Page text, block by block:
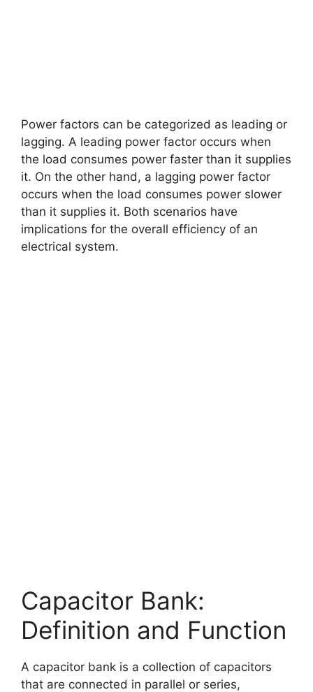
Power factors can be categorized as leading or
lagging. A leading power factor occurs when
the load consumes power faster than it supplies
it. On the other hand, a lagging power factor
occurs when the load consumes power slower
than it supplies it. Both scenarios have
implications for the overall efficiency of an
electrical system.
Capacitor Bank:
Definition and Function
A capacitor bank is a collection of capacitors
that are connected in parallel or series,